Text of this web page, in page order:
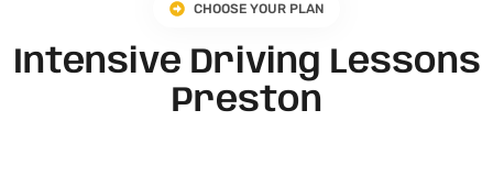
CHOOSE YOUR PLAN
Intensive Driving Lessons
Preston